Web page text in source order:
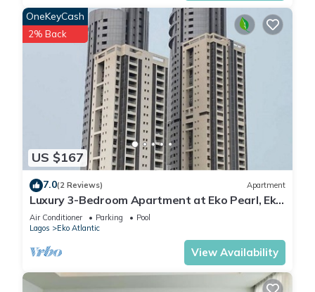
US $167
OneKeyCash
2% Back
7.0(2 Reviews) Apartment
Luxury 3-Bedroom Apartment at Eko Pearl, Eko
Atlantic, Victoria Island, Lagos.
Air Conditioner Parking
Pool
Lagos
Eko Atlantic
View Availability